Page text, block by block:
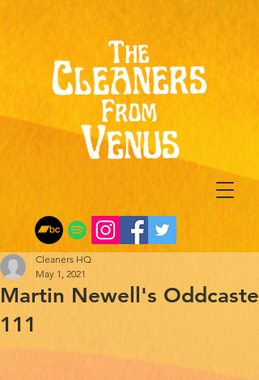
Martin Newell's Oddcaste
111
Cleaners HQ
May 1, 2021